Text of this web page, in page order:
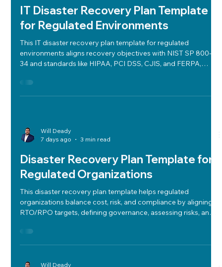
Will Deady
5 days ago
4 min read
IT Disaster Recovery Plan Template
for Regulated Environments
This IT disaster recovery plan template for regulated
34 and standards like HIPAA, PCI DSS, CJIS, and FERPA,
ensuring compliance and operational clarity.
Will Deady
7 days ago
3 min read
Disaster Recovery Plan Template for
Regulated Organizations
This disaster recovery plan template helps regulated
RTO/RPO targets, defining governance, assessing risks, and
integrating audit-ready communications.